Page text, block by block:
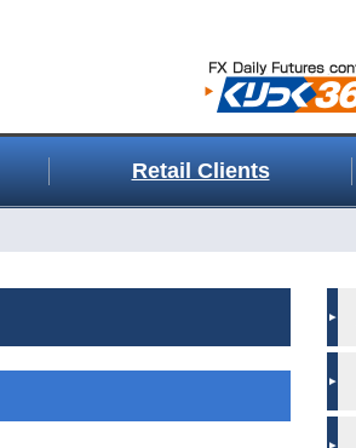
Retail Clients